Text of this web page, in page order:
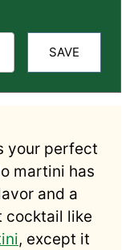
SAVE
your perfect
martini has
and a
cocktail like
, except it